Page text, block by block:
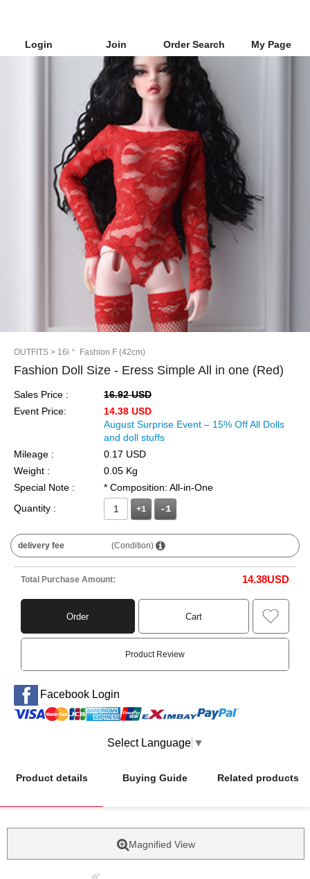
Login Join Order Search My Page
OUTFITS > 16i＂ Fashion F (42cm)
Fashion Doll Size - Eress Simple All in one (Red)
Sales Price :
16.92 USD
Event Price:
14.38 USD
August Surprise Event – 15% Off All Dolls
and doll stuffs
Mileage :
0.17 USD
Weight :
0.05 Kg
Special Note :
* Composition: All-in-One
Quantity :
+1
delivery fee (Condition)
Total Purchase Amount: 14.38USD
Order Cart
Product Review
Facebook Login
Select Language ▼
Product details Buying Guide Related products
Magnified View